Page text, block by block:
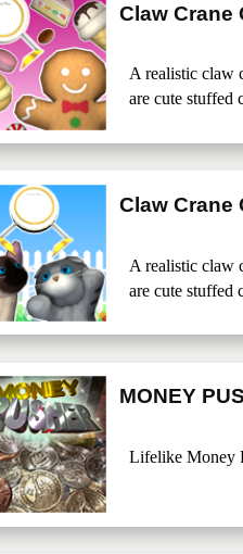
Claw Crane
A realistic claw
are cute stuffed
Claw Crane
A realistic claw
are cute stuffed
MONEY
Lifelike Money